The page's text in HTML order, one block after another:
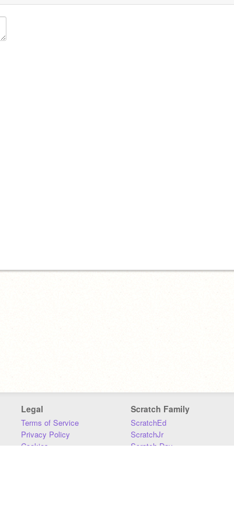
Legal
Terms of Service
Privacy Policy
Cookies
Scratch Family
ScratchEd
ScratchJr
Scratch Day